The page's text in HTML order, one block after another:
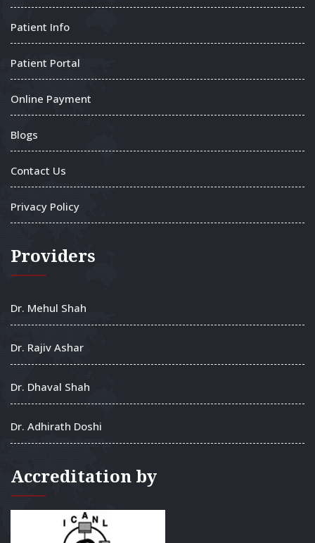
Patient Info
Patient Portal
Online Payment
Blogs
Contact Us
Privacy Policy
Providers
Dr. Mehul Shah
Dr. Rajiv Ashar
Dr. Dhaval Shah
Dr. Adhirath Doshi
Accreditation by